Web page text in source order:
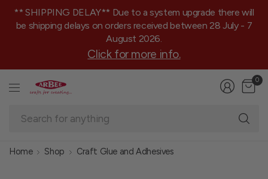
** SHIPPING DELAY** Due to a system upgrade there will
be shipping delays on orders received between 28 July - 7
August 2026.
Click for more info.
0
Home Shop Craft Glue and Adhesives